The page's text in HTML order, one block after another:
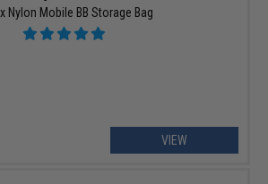
Nylon Mobile BB Storage Bag
VIEW